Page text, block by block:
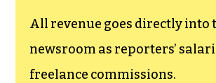
All revenue goes directly into
newsroom as reporters’
freelance commissions.